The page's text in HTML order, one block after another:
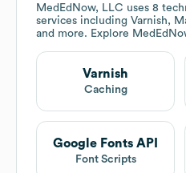
MedEdNow, LLC uses 8
services including Varnish,
and more. Explore
Varnish
Caching
Google Fonts API
Font Scripts